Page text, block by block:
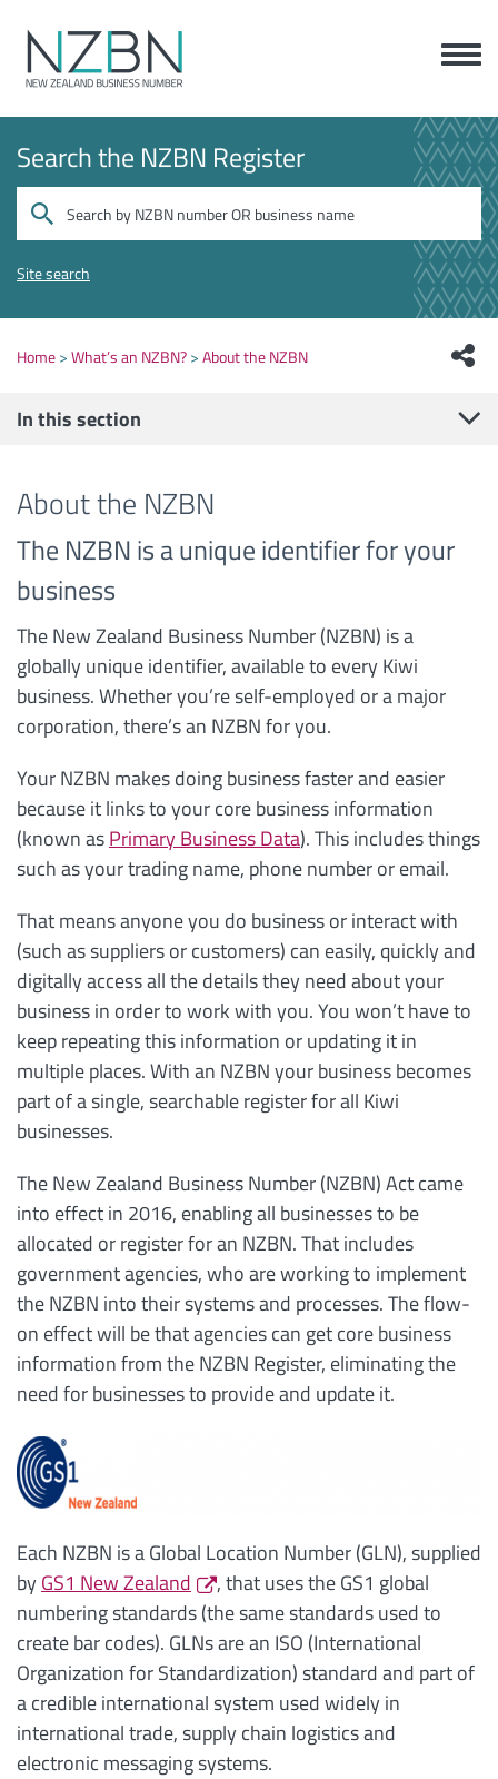
Search the NZBN Register
Site search
Home What’s an NZBN? About the NZBN
In this section
About the NZBN
The NZBN is a unique identifier for your
business
The New Zealand Business Number (NZBN) is a
globally unique identifier, available to every Kiwi
business. Whether you’re self-employed or a major
corporation, there’s an NZBN for you.
Your NZBN makes doing business faster and easier
because it links to your core business information
(known asPrimary Business Data). This includes things
such as your trading name, phone number or email.
That means anyone you do business or interact with
(such as suppliers or customers) can easily, quickly and
digitally access all the details they need about your
business in order to work with you. You won’t have to
keep repeating this information or updating it in
multiple places. With an NZBN your business becomes
part of a single, searchable register for all Kiwi
businesses.
The New Zealand Business Number (NZBN) Act came
into effect in 2016, enabling all businesses to be
allocated or register for an NZBN. That includes
government agencies, who are working to implement
the NZBN into their systems and processes. The flow-
on effect will be that agencies can get core business
information from the NZBN Register, eliminating the
need for businesses to provide and update it.
Each NZBN is a Global Location Number (GLN), supplied
byGS1 New Zealand
, that uses the GS1 global
numbering standards (the same standards used to
create bar codes). GLNs are an ISO (International
Organization for Standardization) standard and part of
a credible international system used widely in
international trade, supply chain logistics and
electronic messaging systems.